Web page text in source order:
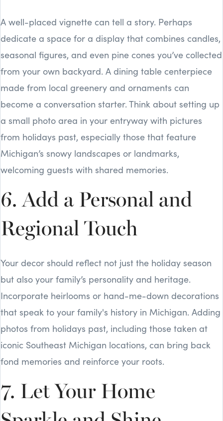
A well-placed vignette can tell a story. Perhaps
dedicate a space for a display that combines candles,
seasonal figures, and even pine cones you’ve collected
from your own backyard. A dining table centerpiece
made from local greenery and ornaments can
become a conversation starter. Think about setting up
a small photo area in your entryway with pictures
from holidays past, especially those that feature
Michigan’s snowy landscapes or landmarks,
welcoming guests with shared memories.
6. Add a Personal and
Regional Touch
Your decor should reflect not just the holiday season
but also your family’s personality and heritage.
Incorporate heirlooms or hand-me-down decorations
that speak to your family's history in Michigan. Adding
photos from holidays past, including those taken at
iconic Southeast Michigan locations, can bring back
fond memories and reinforce your roots.
7. Let Your Home